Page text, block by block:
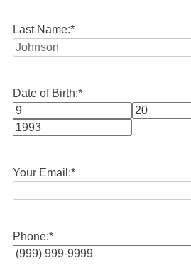
Last Name:*
Date of Birth:*
Month
Your Email:*
Phone:*